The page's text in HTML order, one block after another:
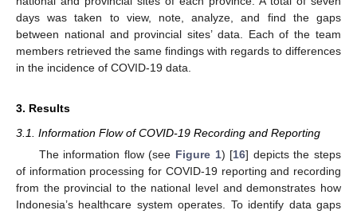
days was taken to view, note, analyze, and find the gaps
between national and provincial sites’ data. Each of the team
members retrieved the same findings with regards to differences
in the incidence of COVID-19 data.
3. Results
3.1. Information Flow of COVID-19 Recording and Reporting
The information flow (see Figure 1) [16] depicts the steps
of information processing for COVID-19 reporting and recording
from the provincial to the national level and demonstrates how
Indonesia’s healthcare system operates. To identify data gaps